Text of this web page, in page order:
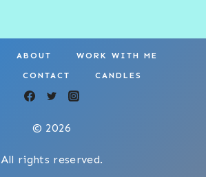
ABOUT WORK WITH ME
CONTACT CANDLES
© 2026
All rights reserved.